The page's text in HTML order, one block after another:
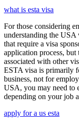
what is esta visa
For those considering
understanding the USA
that require a visa
application process, but
associated with other
ESTA visa is primarily
business, not for
USA, you may need to
depending on your job
apply for a us esta